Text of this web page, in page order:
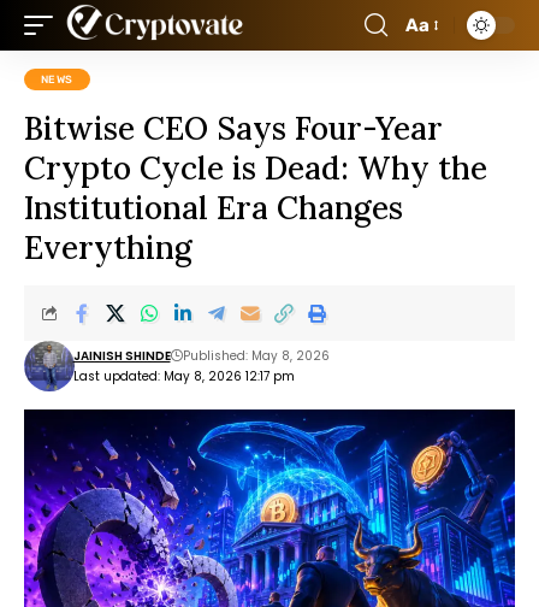
Aa
NEWS
Bitwise CEO Says Four-Year
Crypto Cycle is Dead: Why the
Institutional Era Changes
Everything
Last updated: May 8, 2026 12:17 pm
JAINISH SHINDE Published: May 8, 2026